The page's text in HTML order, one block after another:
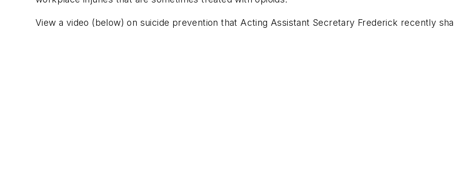
View a video (below) on suicide prevention that Acting Assistant Secretary Frederick recently